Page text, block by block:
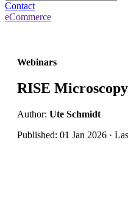
Contact
eCommerce
Webinars
RISE
Author: Ute Schmidt
Published: 01 Jan 2026 ·